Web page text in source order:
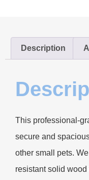
Description
This professional-
secure and
other small pets.
resistant solid